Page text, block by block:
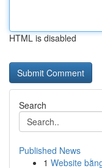
HTML is disabled
Search
Published News
1 Website